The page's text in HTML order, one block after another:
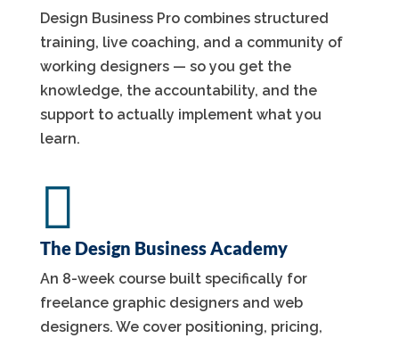
Design Business Pro combines structured
training, live coaching, and a community of
working designers — so you get the
knowledge, the accountability, and the
support to actually implement what you
learn.

The Design Business Academy
An 8-week course built specifically for
freelance graphic designers and web
designers. We cover positioning, pricing,